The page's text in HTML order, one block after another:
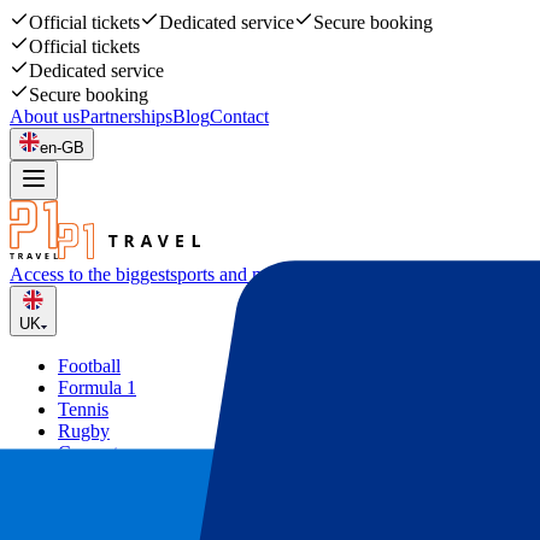
Official tickets Dedicated service
Secure booking
Official tickets
Dedicated service
Secure booking
About usPartnershipsBlogContact
en-GB
Access to the biggestsports and music events
UK
Football
Formula 1
Tennis
Rugby
Concerts